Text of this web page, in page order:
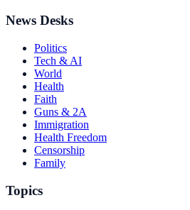
News Desks
Politics
Tech & AI
World
Health
Faith
Guns & 2A
Immigration
Health Freedom
Censorship
Family
Topics